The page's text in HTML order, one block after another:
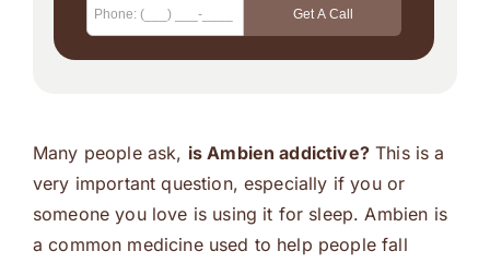
Many people ask, is Ambien addictive?This is a
very important question, especially if you or
someone you love is using it for sleep. Ambien is
a common medicine used to help people fall